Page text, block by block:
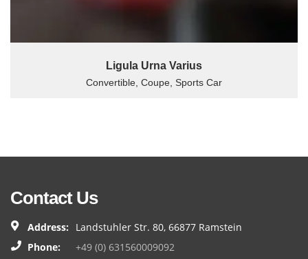
Ligula Urna Varius
Convertible, Coupe, Sports Car
Contact Us
Address:
Landstuhler Str. 80, 66877 Ramstein
Phone:
+49 (0) 631560009092